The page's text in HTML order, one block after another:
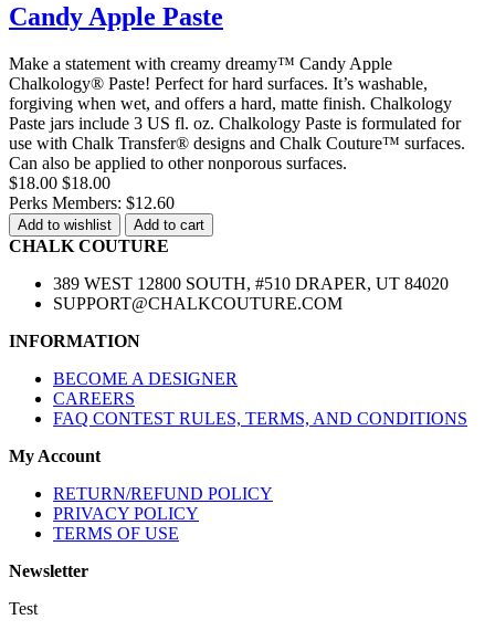
Candy Apple Paste
Make a statement with creamy dreamy™ Candy Apple
Chalkology® Paste! Perfect for hard surfaces. It’s washable,
forgiving when wet, and offers a hard, matte finish. Chalkology
Paste jars include 3 US fl. oz. Chalkology Paste is formulated for
use with Chalk Transfer® designs and Chalk Couture™ surfaces.
Can also be applied to other nonporous surfaces.
$18.00 $18.00
Perks Members: $12.60
Add to wishlist Add to cart
CHALK COUTURE
389 WEST 12800 SOUTH, #510 DRAPER, UT 84020
SUPPORT@CHALKCOUTURE.COM
INFORMATION
BECOME A DESIGNER
CAREERS
FAQ CONTEST RULES, TERMS, AND CONDITIONS
My Account
RETURN/REFUND POLICY
PRIVACY POLICY
TERMS OF USE
Newsletter
Test